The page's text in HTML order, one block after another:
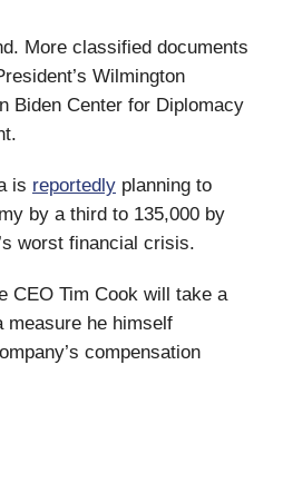
More classified documents
Wilmington
Biden Center for Diplomacy
is reportedly planning to
by a third to 135,000 by
worst financial crisis.
CEO Tim Cook will take a
measure he himself
compensation